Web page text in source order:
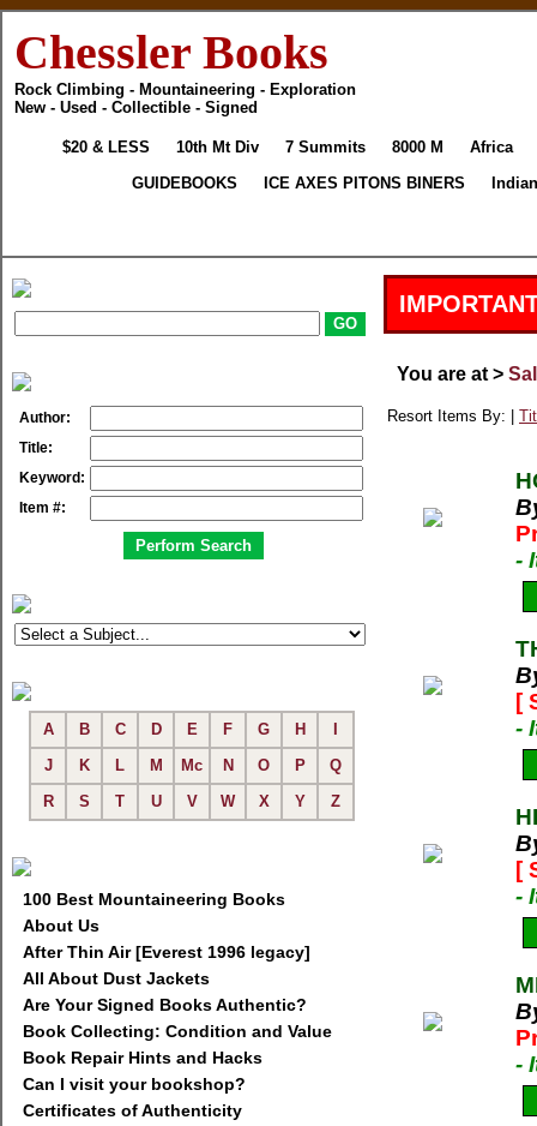
Chessler Books
Rock Climbing - Mountaineering - Exploration
New - Used - Collectible - Signed
$20 & LESS 10th Mt Div 7 Summits 8000 M
Africa
GUIDEBOOKS
ICE AXES PITONS BINERS
Author:
Title:
Keyword:
Item #:
A B C D E F G H
J
K L M Mc N O P
Q
R
S T U V W X Y Z
100 Best Mountaineering Books
About Us
After Thin Air [Everest 1996 legacy]
All About Dust Jackets
Are Your Signed Books Authentic?
Book Collecting: Condition and Value
Book Repair Hints and Hacks
Can I visit your bookshop?
Certificates of Authenticity
You are at >
Resort Items By: |
-
[
-
[
-
-